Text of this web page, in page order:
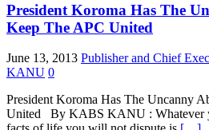
President Koroma Has The
Keep The APC United
June 13, 2013 Publisher and Chief
KANU 0
President Koroma Has The Uncanny
United By KABS KANU : Whatever